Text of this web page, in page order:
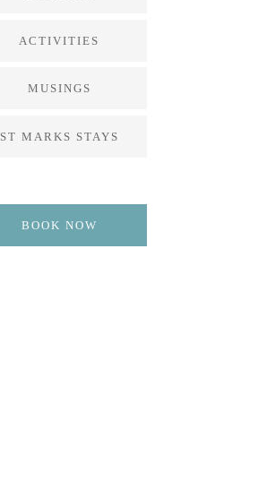
ACTIVITIES
MUSINGS
ST MARKS STAYS
BOOK NOW